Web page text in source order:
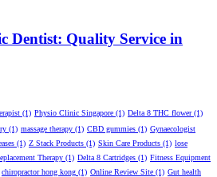
Dentist: Quality Service in
(1) Physio Clinic Singapore (1) Delta 8 THC flower(1)
(1) massage therapy (1) CBD gummies (1) Gynaecologist
(1) Z Stack Products (1) Skin Care Products (1) lose
Therapy (1) Delta 8 Cartridges (1) Fitness Equipment
chiropractor hong kong (1) Online Review Site (1) Gut health